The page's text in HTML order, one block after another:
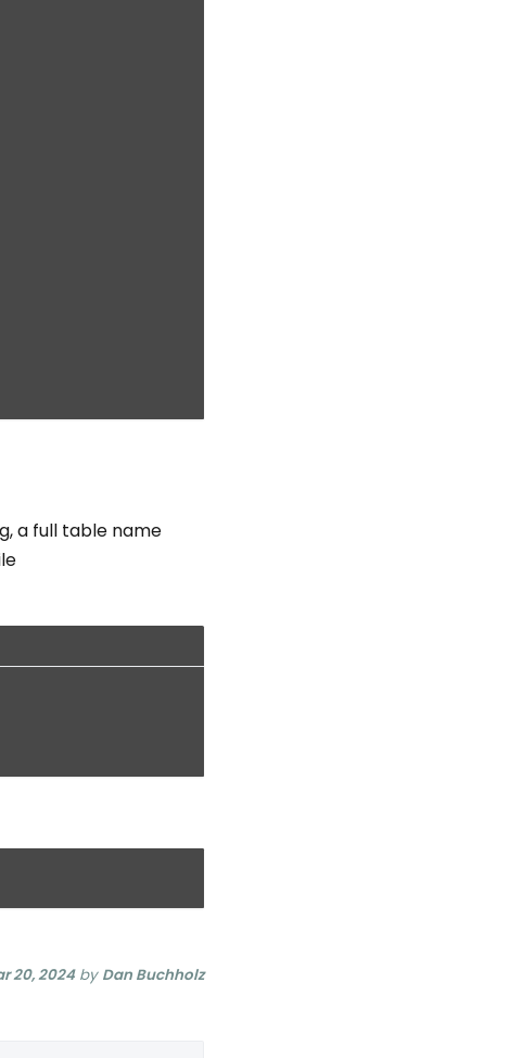
a full table name
20, 2024by Dan Buchholz